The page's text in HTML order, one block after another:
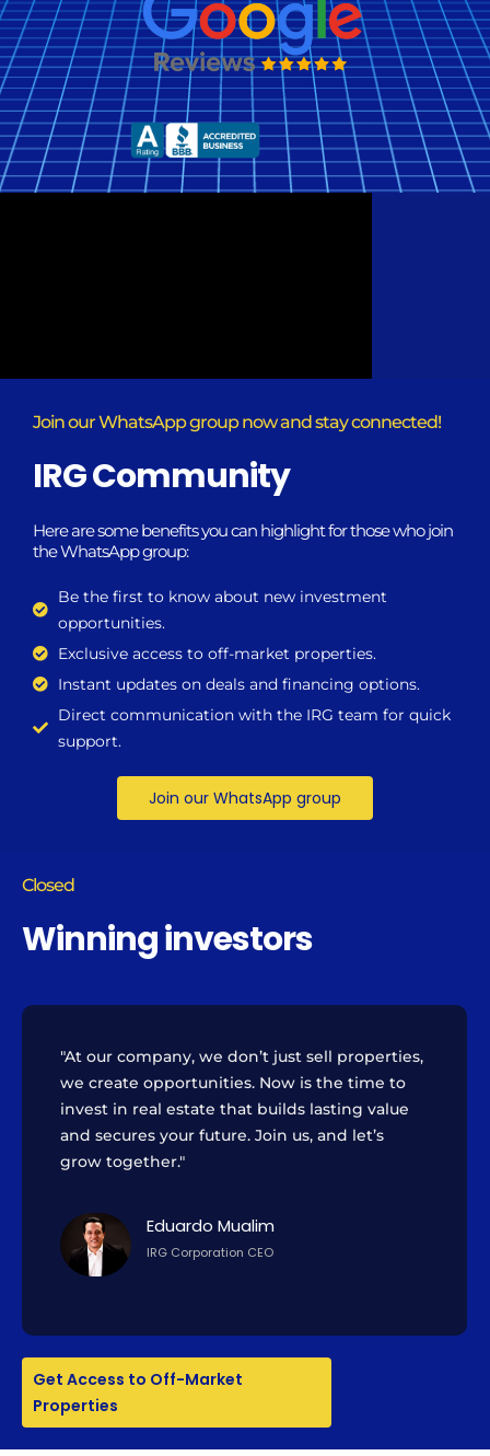
Join our WhatsApp group now and stay connected!
IRG Community
Here are some benefits you can highlight for those who join
the WhatsApp group:
Be the first to know about new investment
opportunities.
Exclusive access to off-market properties.
Instant updates on deals and financing options.
Direct communication with the IRG team for quick
support.
Join our WhatsApp group
Closed
Winning investors
Eduardo Mualim
IRG Corporation CEO
"At our company, we don’t just sell properties,
we create opportunities. Now is the time to
invest in real estate that builds lasting value
and secures your future. Join us, and let’s
grow together."
Get Access to Off-Market
Properties